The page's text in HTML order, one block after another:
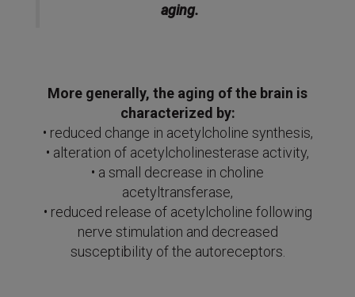
aging.
More generally, the aging of the brain is
characterized by:
• reduced change in acetylcholine synthesis,
• alteration of acetylcholinesterase activity,
• a small decrease in choline
acetyltransferase,
• reduced release of acetylcholine following
nerve stimulation and decreased
susceptibility of the autoreceptors.